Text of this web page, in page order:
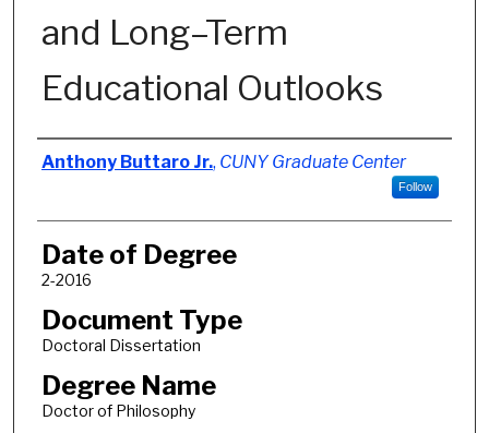
and Long–Term
Educational Outlooks
Author
Anthony Buttaro Jr., CUNY Graduate Center
Follow
Date of Degree
2-2016
Document Type
Doctoral Dissertation
Degree Name
Doctor of Philosophy